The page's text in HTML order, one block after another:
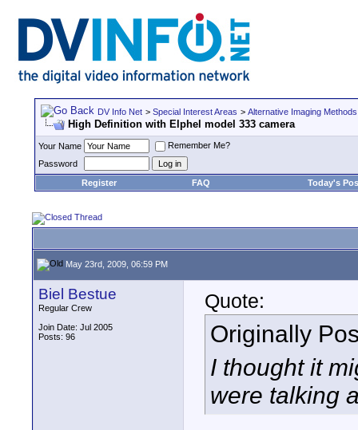
DV Info Net > Special Interest Areas > Alternative Imaging Methods
High Definition with Elphel model 333 camera
Your Name
Remember Me?
Password
Register
FAQ Today's
May 23rd, 2009, 06:59 PM
Biel Bestue
Regular Crew
Join Date: Jul 2005
Posts: 96
Quote:
Originally
I thought it
were talking